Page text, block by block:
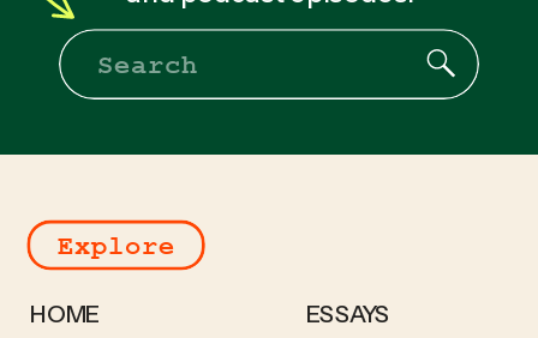
Search
Explore
HOME
ESSAYS